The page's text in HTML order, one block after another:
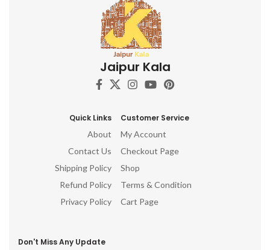
Jaipur Kala
Quick Links
About
Contact Us
Shipping Policy
Refund Policy
Privacy Policy
Customer Service
My Account
Checkout Page
Shop
Terms & Condition
Cart Page
Don't Miss Any Update